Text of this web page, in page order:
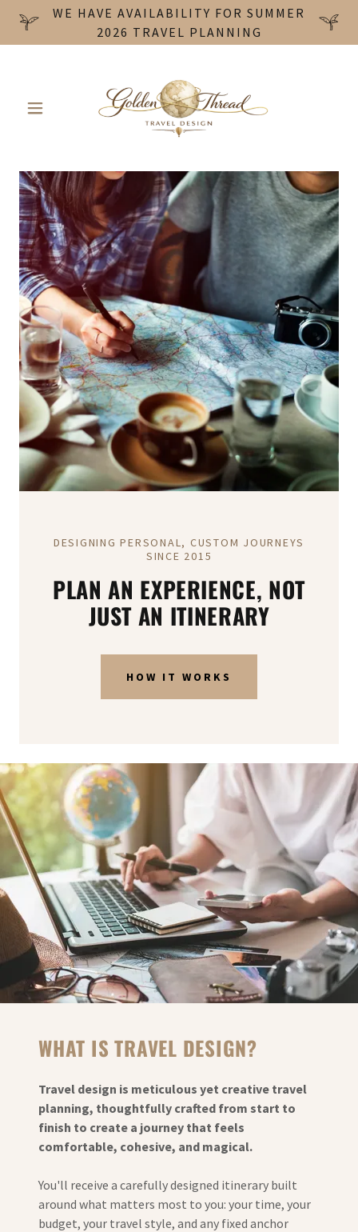
WE HAVE AVAILABILITY FOR SUMMER
2026 TRAVEL PLANNING
DESIGNING PERSONAL, CUSTOM JOURNEYS
SINCE 2015
PLAN AN EXPERIENCE, NOT
JUST AN ITINERARY
HOW IT WORKS
WHAT IS TRAVEL DESIGN?
Travel design is meticulous yet creative travel
planning, thoughtfully crafted from start to
finish to create a journey that feels
comfortable, cohesive, and magical.
You'll receive a carefully designed itinerary built
around what matters most to you: your time, your
budget, your travel style, and any fixed anchor